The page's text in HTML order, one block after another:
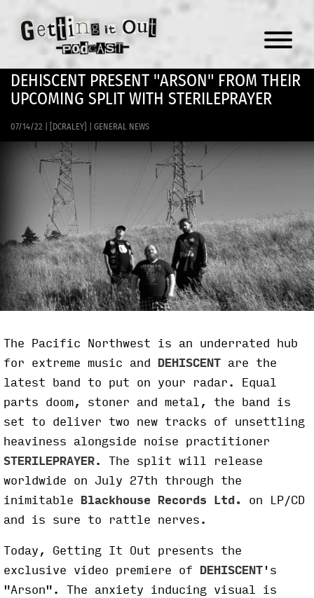
Menu
DEHISCENT PRESENT "ARSON" FROM THEIR
UPCOMING SPLIT WITH STERILEPRAYER
07/14/22 [DCRALEY] GENERAL NEWS
The Pacific Northwest is an underrated hub
for extreme music and
DEHISCENT are the
latest band to put on your radar. Equal
parts doom, stoner and metal, the band is
set to deliver two new tracks of unsettling
heaviness alongside noise practitioner
STERILEPRAYER. The split will release
worldwide on July 27th through the
inimitable
Blackhouse Records Ltd.
on LP/CD
and is sure to rattle nerves.
Today, Getting It Out presents the
exclusive video premiere of
DEHISCENT 's
"Arson". The anxiety inducing visual is